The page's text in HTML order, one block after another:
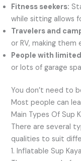
Fitness seekers:
while sitting allows
Travelers and
or RV, making
People with
or lots of garage
You don’t need to
Most people can
Main Types Of Sup
There are several
qualities to suit
1. Inflatable Sup